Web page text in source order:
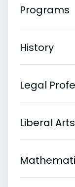
Programs
History
Legal
Liberal